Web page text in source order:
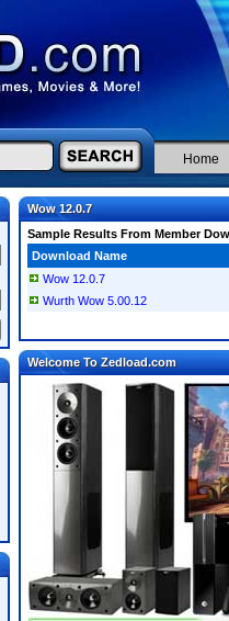
Home
Wow 12.0.7
Sample Results From Member
Download Name
Wow 12.0.7
Wurth Wow 5.00.12
Welcome To Zedload.com